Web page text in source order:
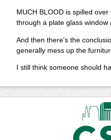
MUCH BLOOD is spilled
through a plate glass
And then there's the
generally mess up the
I still think someone should